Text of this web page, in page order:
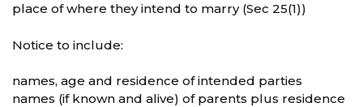
place of where they intend to marry (Sec 25(1))
Notice to include:
names, age and residence of intended parties
names (if known and alive) of parents plus residence